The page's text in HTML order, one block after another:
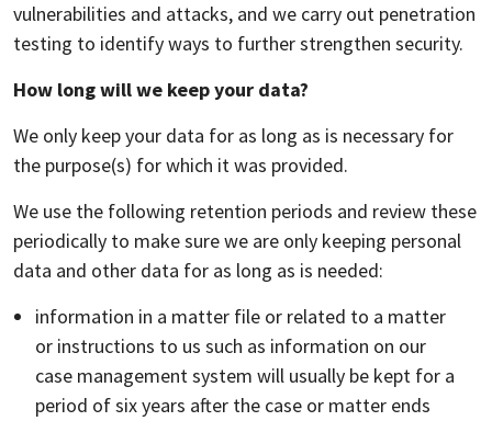
vulnerabilities and attacks, and we carry out penetration
testing to identify ways to further strengthen security.
How long will we keep your data?
We only keep your data for as long as is necessary for
the purpose(s) for which it was provided.
We use the following retention periods and review these
periodically to make sure we are only keeping personal
data and other data for as long as is needed:
information in a matter file or related to a matter
or instructions to us such as information on our
case management system will usually be kept for a
period of six years after the case or matter ends